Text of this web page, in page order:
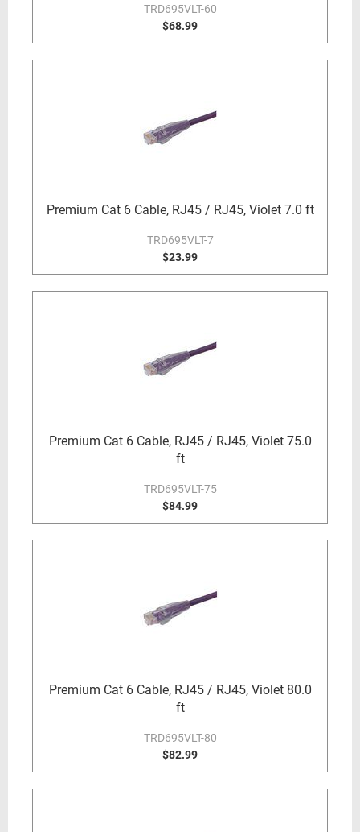
TRD695VLT-60
$68.99
Premium Cat 6 Cable, RJ45 / RJ45, Violet 7.0 ft
TRD695VLT-7
$23.99
Premium Cat 6 Cable, RJ45 / RJ45, Violet 75.0
ft
TRD695VLT-75
$84.99
Premium Cat 6 Cable, RJ45 / RJ45, Violet 80.0
ft
TRD695VLT-80
$82.99